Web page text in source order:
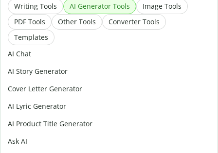
Writing Tools AI Generator Tools
Image Tools
PDF Tools
Other Tools
Converter Tools
Templates
AI Chat
AI Story Generator
Cover Letter Generator
AI Lyric Generator
AI Product Title Generator
Ask AI